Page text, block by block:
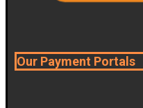
Our Payment Portals